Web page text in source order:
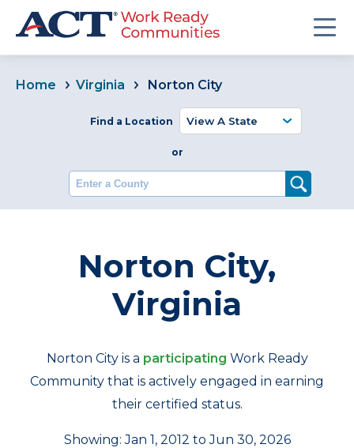
Home Virginia Norton City
Find a Location
or
Enter a County
Norton City,
Virginia
Norton City is a participating Work Ready
Community that is actively engaged in earning
their certified status.
Showing: Jan 1, 2012 to Jun 30, 2026